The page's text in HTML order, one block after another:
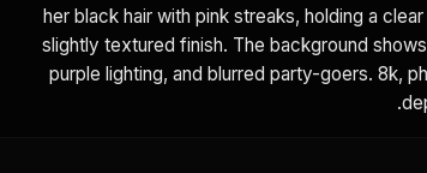
her black hair with pink streaks, holding a
slightly textured finish. The background
purple lighting, and blurred party-goers. 8k,